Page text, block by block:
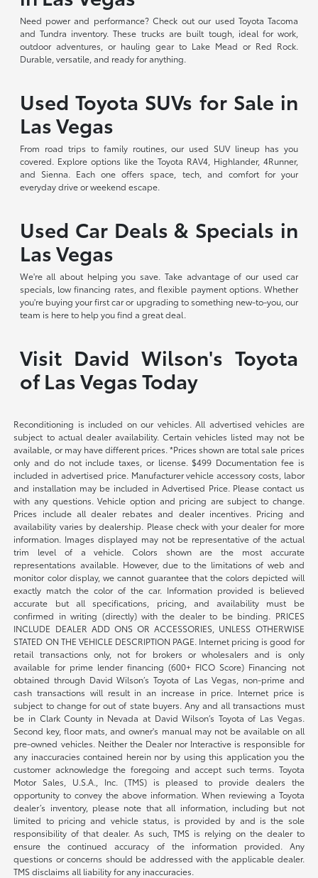
Need power and performance? Check out our used Toyota Tacoma
and Tundra inventory. These trucks are built tough, ideal for work,
outdoor adventures, or hauling gear to Lake Mead or Red Rock.
Durable, versatile, and ready for anything.
Used Toyota SUVs for Sale in
Las Vegas
From road trips to family routines, our used SUV lineup has you
covered. Explore options like the Toyota RAV4, Highlander, 4Runner,
and Sienna. Each one offers space, tech, and comfort for your
everyday drive or weekend escape.
Used Car Deals & Specials in
Las Vegas
We're all about helping you save. Take advantage of our used car
specials, low financing rates, and flexible payment options. Whether
you're buying your first car or upgrading to something new-to-you, our
team is here to help you find a great deal.
Visit David Wilson's Toyota
of Las Vegas Today
Reconditioning is included on our vehicles. All advertised vehicles are
subject to actual dealer availability. Certain vehicles listed may not be
available, or may have different prices. *Prices shown are total sale prices
only and do not include taxes, or license. $499 Documentation fee is
included in advertised price. Manufacturer vehicle accessory costs, labor
and installation may be included in Advertised Price. Please contact us
with any questions. Vehicle option and pricing are subject to change.
Prices include all dealer rebates and dealer incentives. Pricing and
availability varies by dealership. Please check with your dealer for more
information. Images displayed may not be representative of the actual
trim level of a vehicle. Colors shown are the most accurate
representations available. However, due to the limitations of web and
monitor color display, we cannot guarantee that the colors depicted will
exactly match the color of the car. Information provided is believed
accurate but all specifications, pricing, and availability must be
confirmed in writing (directly) with the dealer to be binding. PRICES
INCLUDE DEALER ADD ONS OR ACCESSORIES, UNLESS OTHERWISE
STATED ON THE VEHICLE DESCRIPTION PAGE. Internet pricing is good for
retail transactions only, not for brokers or wholesalers and is only
available for prime lender financing (600+ FICO Score) Financing not
obtained through David Wilson’s Toyota of Las Vegas, non-prime and
cash transactions will result in an increase in price. Internet price is
subject to change for out of state buyers. Any and all transactions must
be in Clark County in Nevada at David Wilson’s Toyota of Las Vegas.
Second key, floor mats, and owner's manual may not be available on all
pre-owned vehicles. Neither the Dealer nor Interactive is responsible for
any inaccuracies contained herein nor by using this application you the
customer acknowledge the foregoing and accept such terms. Toyota
Motor Sales, U.S.A., Inc. (TMS) is pleased to provide dealers the
opportunity to convey the above information. When reviewing a Toyota
dealer’s inventory, please note that all information, including but not
limited to pricing and vehicle status, is provided by and is the sole
responsibility of that dealer. As such, TMS is relying on the dealer to
ensure the continued accuracy of the information provided. Any
questions or concerns should be addressed with the applicable dealer.
TMS disclaims all liability for any inaccuracies.